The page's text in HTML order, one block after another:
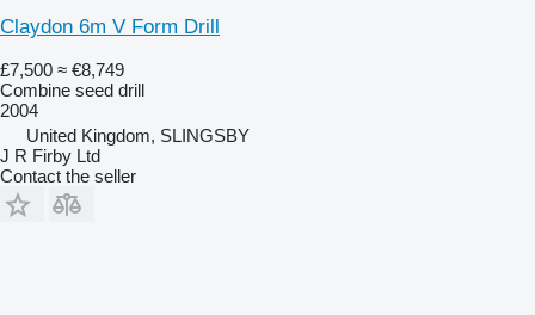
Claydon 6m V Form Drill
£7,500 ≈ €8,749
Combine seed drill
2004
United Kingdom, SLINGSBY
J R Firby Ltd
Contact the seller